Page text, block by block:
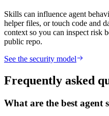
Skills can influence agent
helper files, or touch code and
context so you can inspect risk
public repo.
See the security model
Frequently asked
What are the best agent